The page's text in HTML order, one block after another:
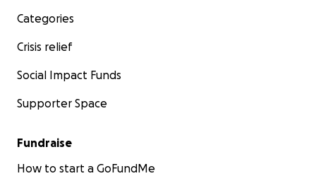
Categories
Crisis relief
Social Impact Funds
Supporter Space
Fundraise
How to start a GoFundMe